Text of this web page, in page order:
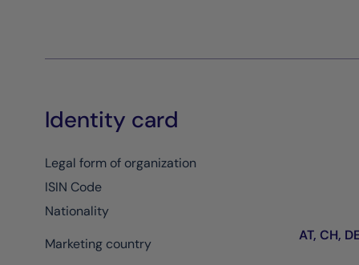
Identity card
Legal form of organization
ISIN Code
Nationality
Marketing country
AT, CH,